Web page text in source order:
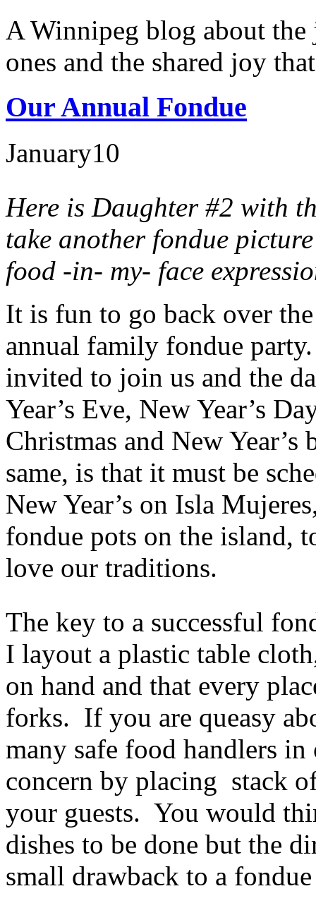
A Winnipeg blog about
ones and the shared joy
Our Annual Fondue
January10
Here is Daughter #2 with
take another fondue
food -in- my- face
It is fun to go back over
annual family fondue
invited to join us and the
Year’s Eve, New Year’s
Christmas and New
same, is that it must be
New Year’s on Isla
fondue pots on the island,
love our traditions.
The key to a successful
I layout a plastic table
on hand and that every
forks. If you are queasy
many safe food handlers
concern by placing stack
your guests. You would
dishes to be done but the
small drawback to a